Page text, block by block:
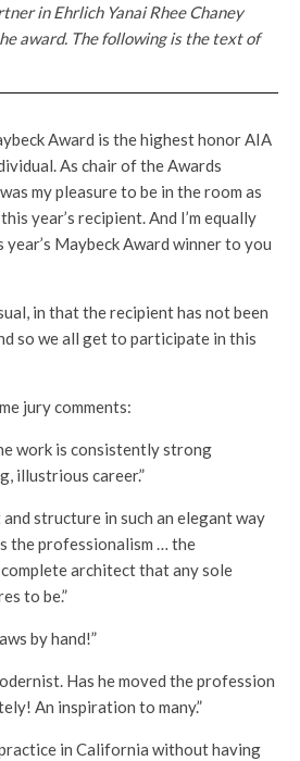
in Ehrlich Yanai Rhee Chaney
award. The following is the text of
Award is the highest honor AIA
As chair of the Awards
my pleasure to be in the room as
year’s recipient. And I’m equally
Maybeck Award winner to you
in that the recipient has not been
so we all get to participate in this
jury comments:
work is consistently strong
illustrious career.”
and structure in such an elegant way
the professionalism … the
complete architect that any sole
to be.”
by hand!”
Has he moved the profession
An inspiration to many.”
in California without having